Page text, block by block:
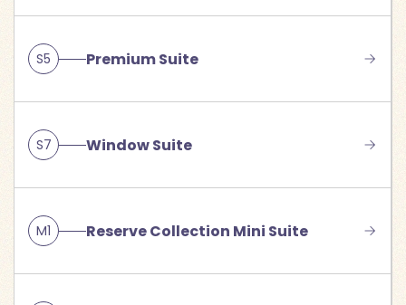
S5 Premium Suite
S7 Window Suite
M1 Reserve Collection Mini Suite